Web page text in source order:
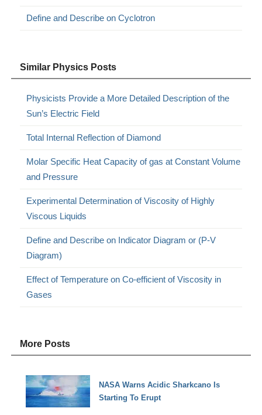
Define and Describe on Cyclotron
Similar Physics Posts
Physicists Provide a More Detailed Description of the
Sun’s Electric Field
Total Internal Reflection of Diamond
Molar Specific Heat Capacity of gas at Constant Volume
and Pressure
Experimental Determination of Viscosity of Highly
Viscous Liquids
Define and Describe on Indicator Diagram or (P-V
Diagram)
Effect of Temperature on Co-efficient of Viscosity in
Gases
More Posts
NASA Warns Acidic Sharkcano Is
Starting To Erupt